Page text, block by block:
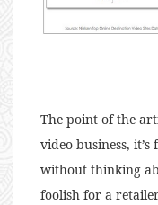
The point of the
video business,
without thinking
foolish for a